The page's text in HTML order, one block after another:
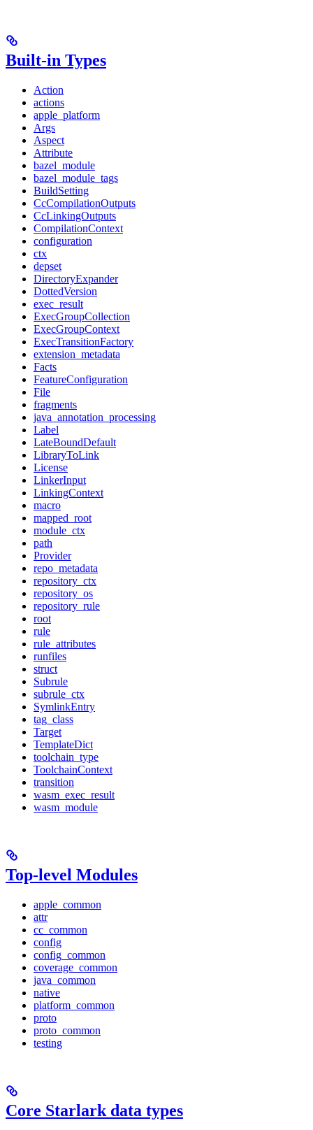
Built-in Types
Action
actions
apple_platform
Args
Aspect
Attribute
bazel_module
bazel_module_tags
BuildSetting
CcCompilationOutputs
CcLinkingOutputs
CompilationContext
configuration
ctx
depset
DirectoryExpander
DottedVersion
exec_result
ExecGroupCollection
ExecGroupContext
ExecTransitionFactory
extension_metadata
Facts
FeatureConfiguration
File
fragments
java_annotation_processing
Label
LateBoundDefault
LibraryToLink
License
LinkerInput
LinkingContext
macro
mapped_root
module_ctx
path
Provider
repo_metadata
repository_ctx
repository_os
repository_rule
root
rule
rule_attributes
runfiles
struct
Subrule
subrule_ctx
SymlinkEntry
tag_class
Target
TemplateDict
toolchain_type
ToolchainContext
transition
wasm_exec_result
wasm_module
Top-level Modules
apple_common
attr
cc_common
config
config_common
coverage_common
java_common
native
platform_common
proto
proto_common
testing
Core Starlark data types